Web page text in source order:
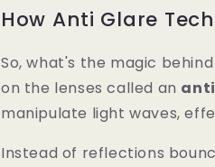
How Anti Glare
So, what's the magic
on the lenses called an
manipulate light waves,
Instead of reflections